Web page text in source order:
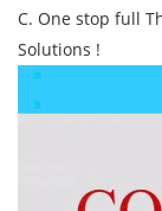
C. One stop full
Solutions !